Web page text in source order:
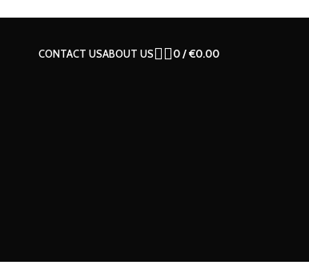
CONTACT USABOUT US 0/€0.00